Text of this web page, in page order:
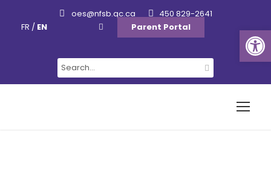
Ouvrir la barre d’outils
oes@nfsb.qc.ca
450 829-2641
FR / EN Parent Portal